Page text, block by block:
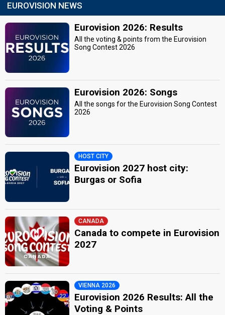
EUROVISION NEWS
Eurovision 2026: Results
All the voting & points from the Eurovision
Song Contest 2026
Eurovision 2026: Songs
All the songs for the Eurovision Song Contest
2026
HOST CITY
Eurovision 2027 host city:
Burgas or Sofia
CANADA
Canada to compete in Eurovision
2027
VIENNA 2026
Eurovision 2026 Results: All the
Voting & Points